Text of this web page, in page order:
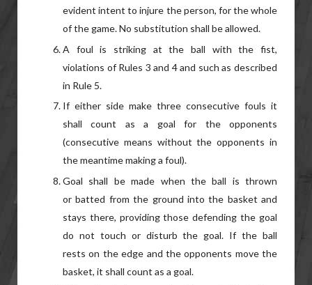
evident intent to injure the person, for the whole
of the game. No substitution shall be allowed.
A foul is striking at the ball with the fist,
violations of Rules 3 and 4 and such as described
in Rule 5.
If either side make three consecutive fouls it
shall count as a goal for the opponents
(consecutive means without the opponents in
the meantime making a foul).
Goal shall be made when the ball is thrown
or batted from the ground into the basket and
stays there, providing those defending the goal
do not touch or disturb the goal. If the ball
rests on the edge and the opponents move the
basket, it shall count as a goal.